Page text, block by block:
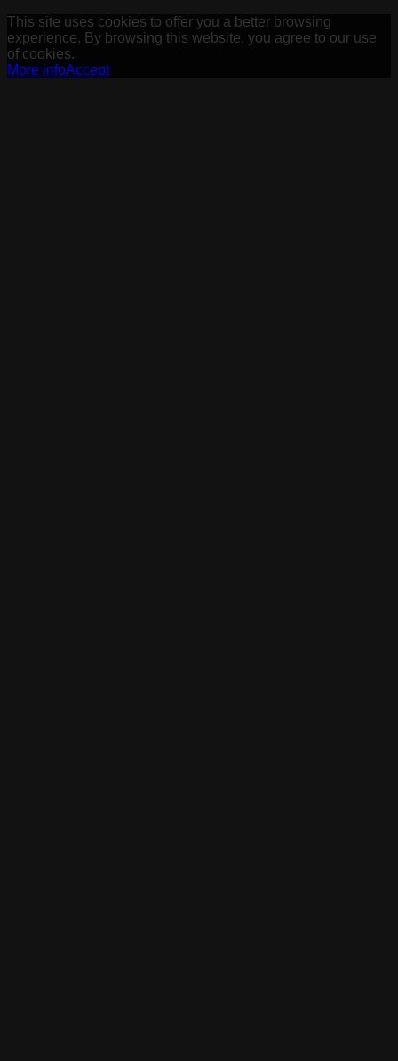
This site uses cookies to offer you a better browsing
experience. By browsing this website, you agree to our use
of cookies.
More infoAccept